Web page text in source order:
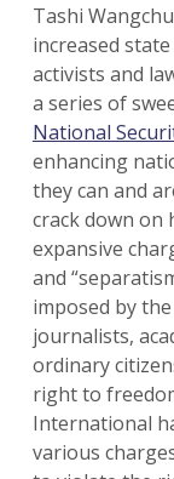
Tashi
increased
activists and
a series of
National
enhancing
they can and
crack down
expansive
and
imposed by
journalists,
ordinary
right to
International
various